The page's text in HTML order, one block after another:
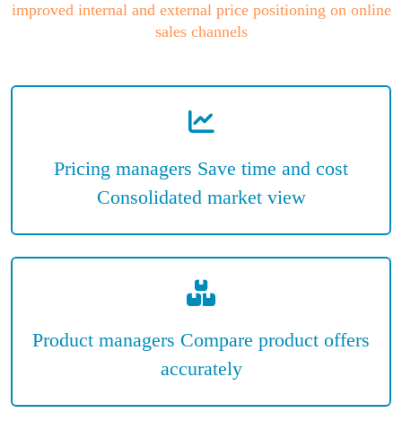
improved internal and external price positioning on online
sales channels
Pricing managers Save time and cost
Consolidated market view
Product managers Compare product offers
accurately